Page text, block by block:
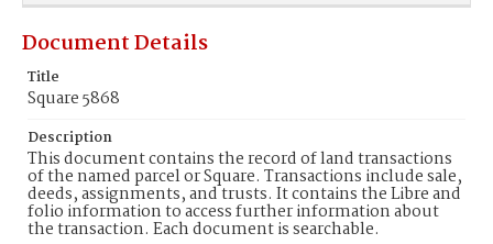
Document Details
Title
Square 5868
Description
This document contains the record of land transactions
of the named parcel or Square. Transactions include sale,
deeds, assignments, and trusts. It contains the Libre and
folio information to access further information about
the transaction. Each document is searchable.